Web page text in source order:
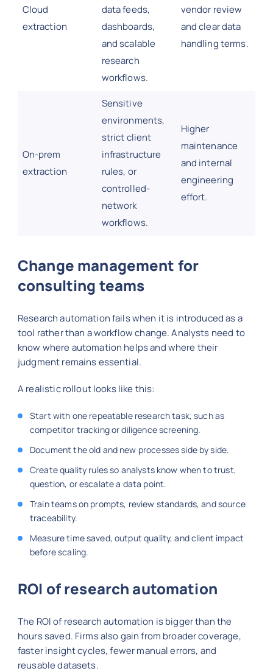
Cloud
extraction
data feeds,
dashboards,
and scalable
research
workflows.
vendor review
and clear data
handling terms.
On-prem
extraction
Sensitive
environments,
strict client
infrastructure
rules, or
controlled-
network
workflows.
Higher
maintenance
and internal
engineering
effort.
Change management for
consulting teams
Research automation fails when it is introduced as a
tool rather than a workflow change. Analysts need to
know where automation helps and where their
judgment remains essential.
A realistic rollout looks like this:
Start with one repeatable research task, such as
competitor tracking or diligence screening.
Document the old and new processes side by side.
Create quality rules so analysts know when to trust,
question, or escalate a data point.
Train teams on prompts, review standards, and source
traceability.
Measure time saved, output quality, and client impact
before scaling.
ROI of research automation
The ROI of research automation is bigger than the
hours saved. Firms also gain from broader coverage,
faster insight cycles, fewer manual errors, and
reusable datasets.